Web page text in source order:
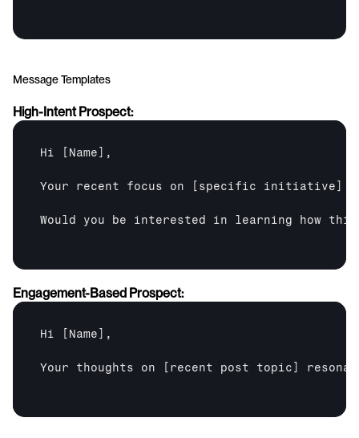
Message Templates
High-Intent Prospect:
Hi [Name] ,
Your recent focus on [specific initiative]
Would you be interested in learning how
Engagement-Based Prospect:
Hi [Name] ,
Your thoughts on [recent post topic]